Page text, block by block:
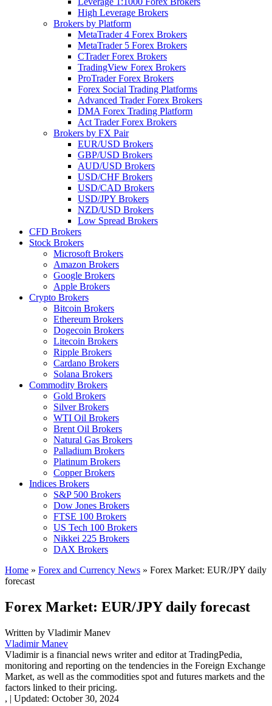
High Leverage Brokers
Brokers by Platform
MetaTrader 4 Forex Brokers
MetaTrader 5 Forex Brokers
CTrader Forex Brokers
TradingView Forex Brokers
ProTrader Forex Brokers
Forex Social Trading Platforms
Advanced Trader Forex Brokers
DMA Forex Trading Platform
Act Trader Forex Brokers
Brokers by FX Pair
EUR/USD Brokers
GBP/USD Brokers
AUD/USD Brokers
USD/CHF Brokers
USD/CAD Brokers
USD/JPY Brokers
NZD/USD Brokers
Low Spread Brokers
CFD Brokers
Stock Brokers
Microsoft Brokers
Amazon Brokers
Google Brokers
Apple Brokers
Crypto Brokers
Bitcoin Brokers
Ethereum Brokers
Dogecoin Brokers
Litecoin Brokers
Ripple Brokers
Cardano Brokers
Solana Brokers
Commodity Brokers
Gold Brokers
Silver Brokers
WTI Oil Brokers
Brent Oil Brokers
Natural Gas Brokers
Palladium Brokers
Platinum Brokers
Copper Brokers
Indices Brokers
S&P 500 Brokers
Dow Jones Brokers
FTSE 100 Brokers
US Tech 100 Brokers
Nikkei 225 Brokers
DAX Brokers
Home » Forex and Currency News » Forex Market: EUR/JPY daily
forecast
Forex Market: EUR/JPY daily forecast
Written by Vladimir Manev
Vladimir Manev
Vladimir is a financial news writer and editor at TradingPedia,
monitoring and reporting on the tendencies in the Foreign Exchange
Market, as well as the commodities spot and futures markets and the
factors linked to their pricing.
, | Updated: October 30, 2024